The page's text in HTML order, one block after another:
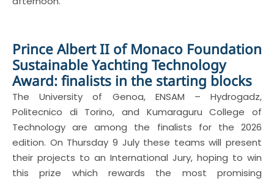
Prince Albert II of Monaco Foundation
Sustainable Yachting Technology
Award: finalists in the starting blocks
The University of Genoa, ENSAM – Hydrogadz,
Politecnico di Torino, and Kumaraguru College of
Technology are among the finalists for the 2026
edition. On Thursday 9 July these teams will present
their projects to an International Jury, hoping to win
this prize which rewards the most promising